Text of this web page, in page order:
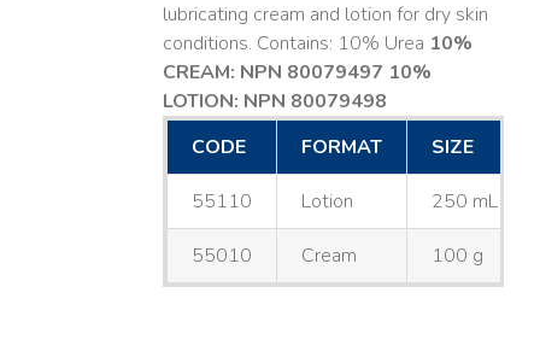
lubricating cream and lotion for dry skin
conditions. Contains: 10% Urea 10%
CREAM: NPN 80079497 10%
LOTION: NPN 80079498
CODE
FORMAT SIZE
55110 Lotion 250 mL
55010 Cream 100 g